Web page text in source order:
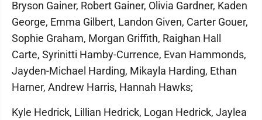
Bryson Gainer, Robert Gainer, Olivia Gardner, Kaden
George, Emma Gilbert, Landon Given, Carter Gouer,
Sophie Graham, Morgan Griffith, Raighan Hall
Carte, Syrinitti Hamby-Currence, Evan Hammonds,
Jayden-Michael Harding, Mikayla Harding, Ethan
Harner, Andrew Harris, Hannah Hawks;
Kyle Hedrick, Lillian Hedrick, Logan Hedrick, Jaylea